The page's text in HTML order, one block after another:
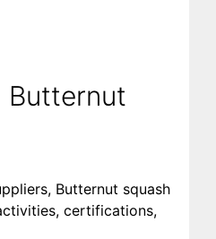
Butternut
Butternut squash
certifications,